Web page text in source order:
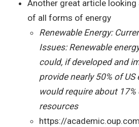
Another great article
of all forms of energy
Renewable Energy:
Issues: Renewable
could, if developed and
provide nearly 50% of
would require about 17%
resources
https://